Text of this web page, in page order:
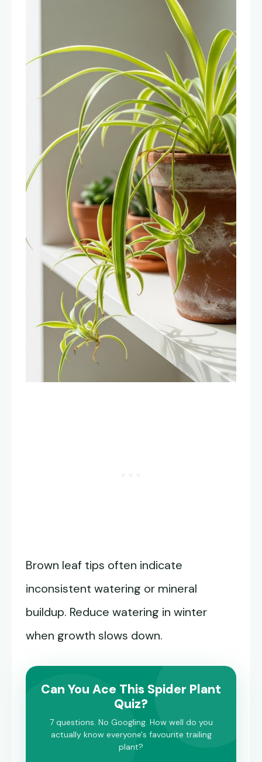
Brown leaf tips often indicate
inconsistent watering or mineral
buildup. Reduce watering in winter
when growth slows down.
Can You Ace This Spider Plant
Quiz?
7 questions. No Googling. How well do you
actually know everyone's favourite trailing
plant?